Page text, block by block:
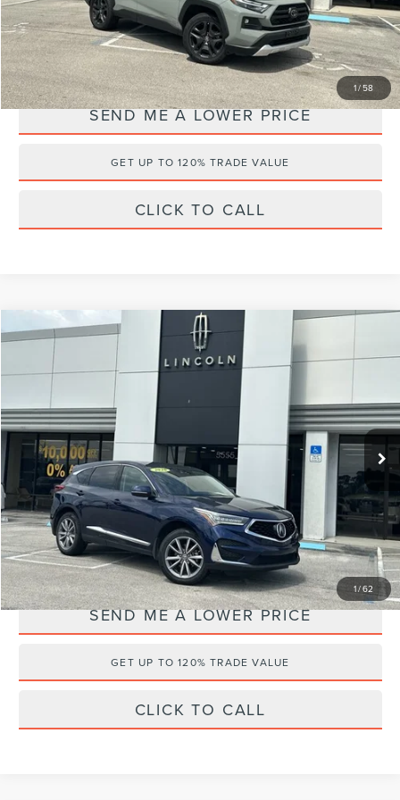
1/58
Internet Price $26,495
YOU SAVE: $3,868
SEND ME A LOWER PRICE
GET UP TO 120% TRADE VALUE
CLICK TO CALL
1/62
2020ACURA RDX
Wallace Lincoln
5J8TC1H33LL004928 Stock: 2P3142
Available 90,771 mi Ext.
$4,368
SAVINGS
$21,995
WALLACE PRICE
Less
Retail Price:
$25,175
Documentation Fee: +$899
Electronic Filing Fee: +$289
Internet Price $21,995
YOU SAVE: $4,368
SEND ME A LOWER PRICE
GET UP TO 120% TRADE VALUE
CLICK TO CALL
Compare Vehicle